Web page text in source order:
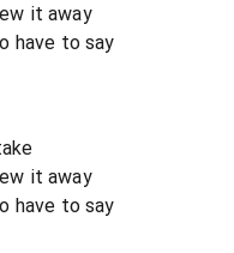
it away
have to say
it away
have to say